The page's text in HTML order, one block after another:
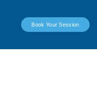
Book Your Session